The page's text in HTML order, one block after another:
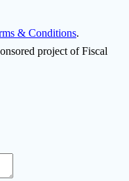
& Conditions.
project of Fiscal